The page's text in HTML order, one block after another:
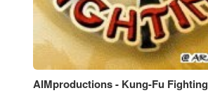
AIMproductions - Kung-Fu Fighting